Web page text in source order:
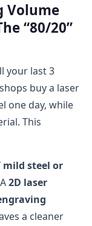
Volume
“80/20”
your last 3
buy a laser
one day, while
This
steel or
A2D laser
a cleaner